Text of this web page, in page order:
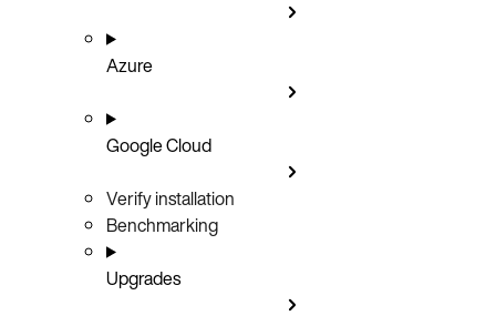
Azure
Google Cloud
Verify installation
Benchmarking
Upgrades